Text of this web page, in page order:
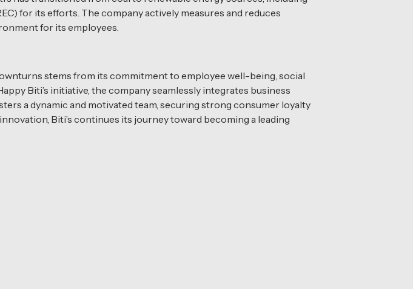
for its efforts. The company actively measures and reduces
for its employees.
stems from its commitment to employee well-being, social
Biti’s initiative, the company seamlessly integrates business
a dynamic and motivated team, securing strong consumer loyalty
Biti’s continues its journey toward becoming a leading